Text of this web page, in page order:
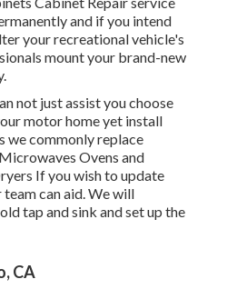
and if you intend
your recreational vehicle's
mount your brand-new
not just assist you choose
motor home yet install
we commonly replace
Ovens and
If you wish to update
can aid. We will
tap and sink and set up the
CA